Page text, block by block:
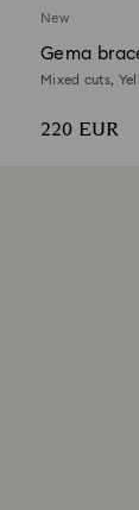
New
Gema
Mixed cuts,
220 EUR